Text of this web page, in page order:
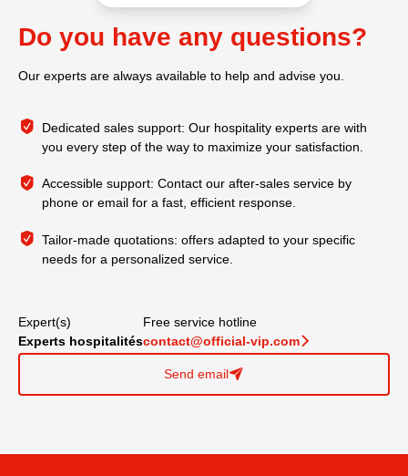
Do you have any questions?
Our experts are always available to help and advise you.
Dedicated sales support: Our hospitality experts are with
you every step of the way to maximize your satisfaction.
Accessible support: Contact our after-sales service by
phone or email for a fast, efficient response.
Tailor-made quotations: offers adapted to your specific
needs for a personalized service.
Expert(s)
Experts hospitalités
Free service hotline
contact@official-vip.com􀆊
Send email􀈠